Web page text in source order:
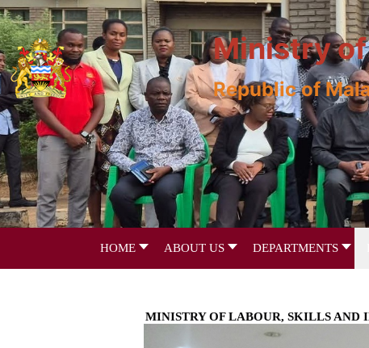
Ministry
Republic of
HOME ABOUT US DEPARTMENTS
MINISTRY OF LABOUR, SKILLS AND